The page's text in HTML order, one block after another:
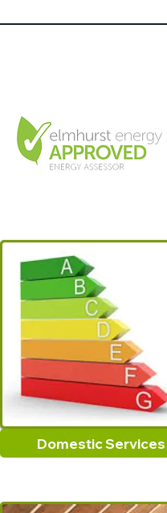
Domestic Services